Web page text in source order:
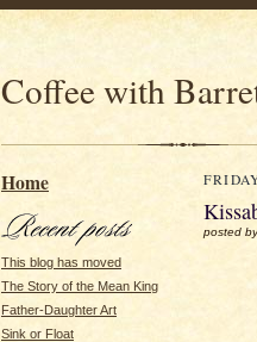
Coffee with
Home
This blog has moved
The Story of the Mean King
Father-Daughter Art
Sink or Float
posted